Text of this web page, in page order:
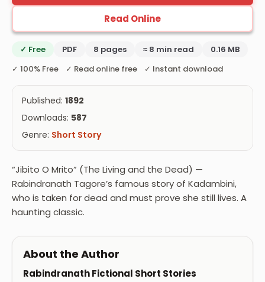
Read Online
✓ Free PDF 8 pages ≈ 8 min read
0.16 MB
✓ 100% Free ✓ Read online free ✓ Instant download
Published: 1892
Downloads: 587
Genre: Short Story
“Jibito O Mrito” (The Living and the Dead) —
Rabindranath Tagore’s famous story of Kadambini,
who is taken for dead and must prove she still lives. A
haunting classic.
About the Author
Rabindranath Fictional Short Stories